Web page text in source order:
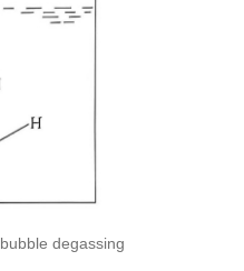
degassing